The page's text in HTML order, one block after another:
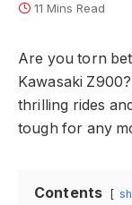
11 Mins Read
Are you torn
Kawasaki
thrilling rides
tough for any
Contents